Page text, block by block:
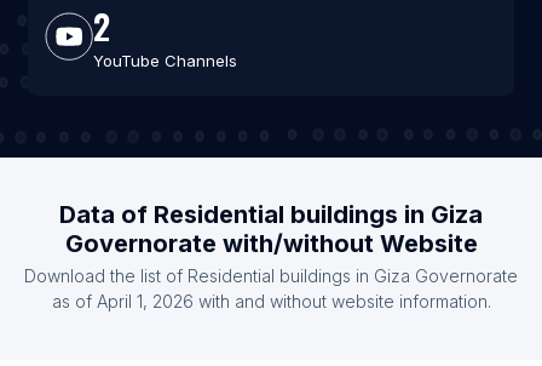
2
YouTube Channels
Data of Residential buildings in Giza
Governorate with/without Website
Download the list of Residential buildings in Giza Governorate
as of April 1, 2026 with and without website information.